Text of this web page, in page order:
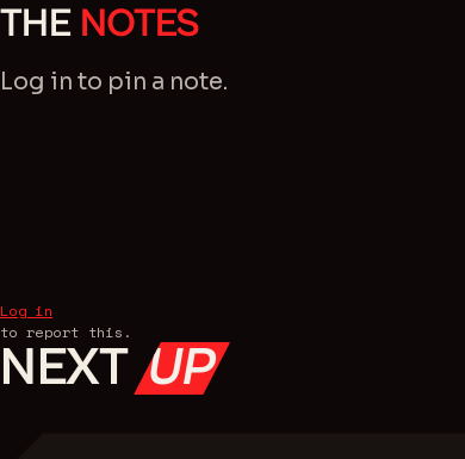
THE NOTES
Log in to pin a note.
Log in
to report this.
NEXTUP